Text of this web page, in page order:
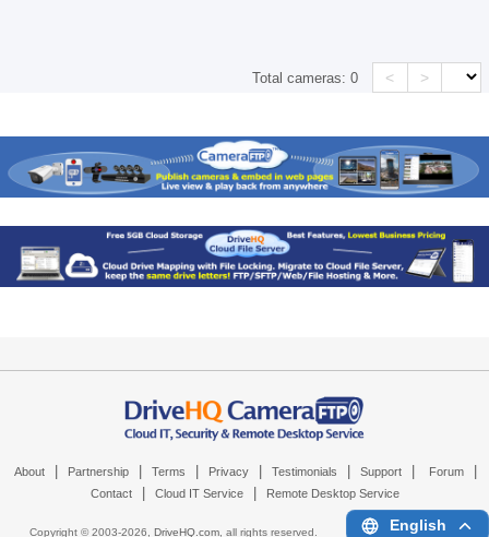
Total cameras:0 < >
About Partnership Terms Privacy Testimonials Support Forum
Contact Cloud IT Service Remote Desktop Service
Copyright © 2003-2026, DriveHQ.com, all rights reserved. English